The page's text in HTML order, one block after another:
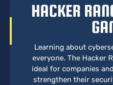
HACKER
Learning about
everyone. The Hacker
ideal for companies
strengthen their